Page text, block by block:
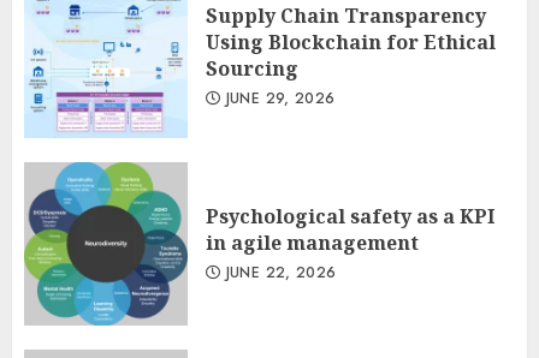
Supply Chain Transparency
Using Blockchain for Ethical
Sourcing
JUNE 29, 2026
Psychological safety as a KPI
in agile management
JUNE 22, 2026